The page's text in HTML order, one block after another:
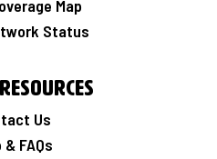
Map
Status
Us
& FAQs